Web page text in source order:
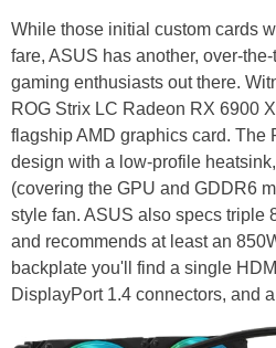
While those initial custom cards
fare, ASUS has another, over-
gaming enthusiasts out there.
ROG Strix LC Radeon RX 6900
flagship AMD graphics card. The
design with a low-profile
(covering the GPU and GDDR6
style fan. ASUS also specs triple
and recommends at least an
backplate you'll find a single
DisplayPort 1.4 connectors, and